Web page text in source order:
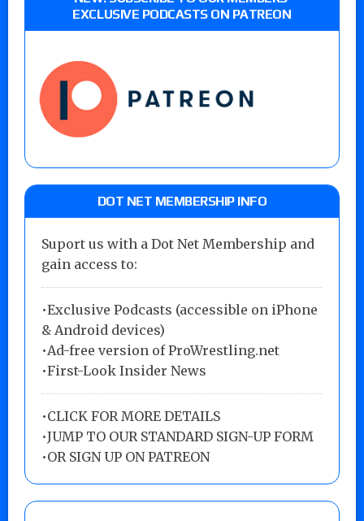
EXCLUSIVE PODCASTS ON PATREON
DOT NET MEMBERSHIP INFO
Suport us with a Dot Net Membership and
gain access to:
•Exclusive Podcasts (accessible on iPhone
& Android devices)
•Ad-free version of ProWrestling.net
•First-Look Insider News
•CLICK FOR MORE DETAILS
•JUMP TO OUR STANDARD SIGN-UP FORM
•OR SIGN UP ON PATREON